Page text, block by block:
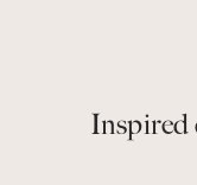
Inspired